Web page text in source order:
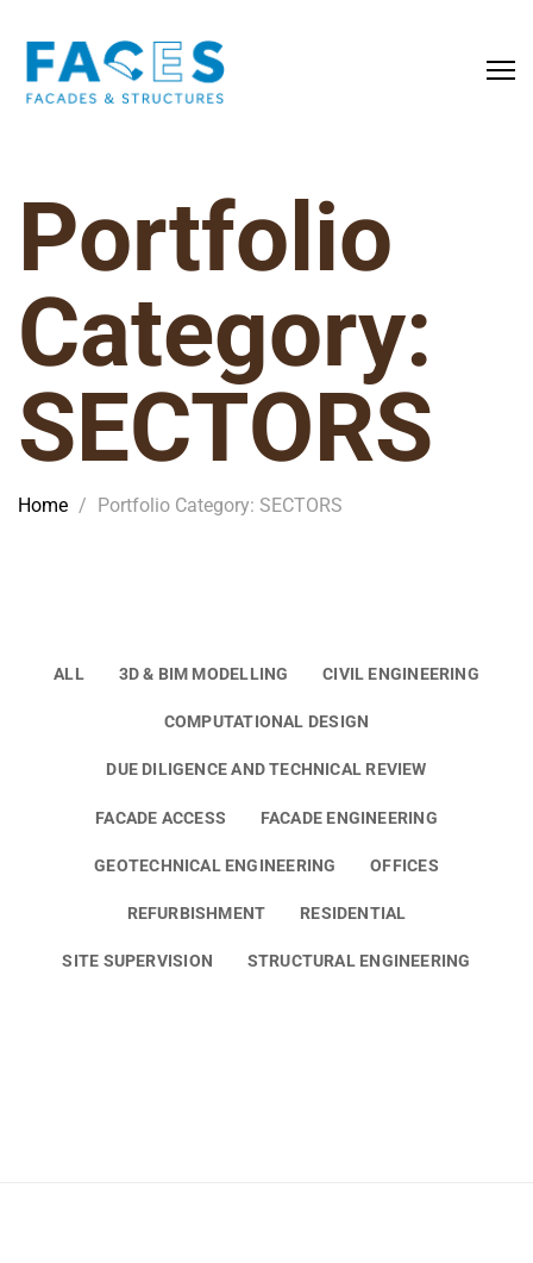
Portfolio
Category:
SECTORS
Home / Portfolio Category: SECTORS
ALL 3D & BIM MODELLING CIVIL ENGINEERING
COMPUTATIONAL DESIGN
DUE DILIGENCE AND TECHNICAL REVIEW
FACADE ACCESS FACADE ENGINEERING
GEOTECHNICAL ENGINEERING OFFICES
REFURBISHMENT RESIDENTIAL
SITE SUPERVISION STRUCTURAL ENGINEERING